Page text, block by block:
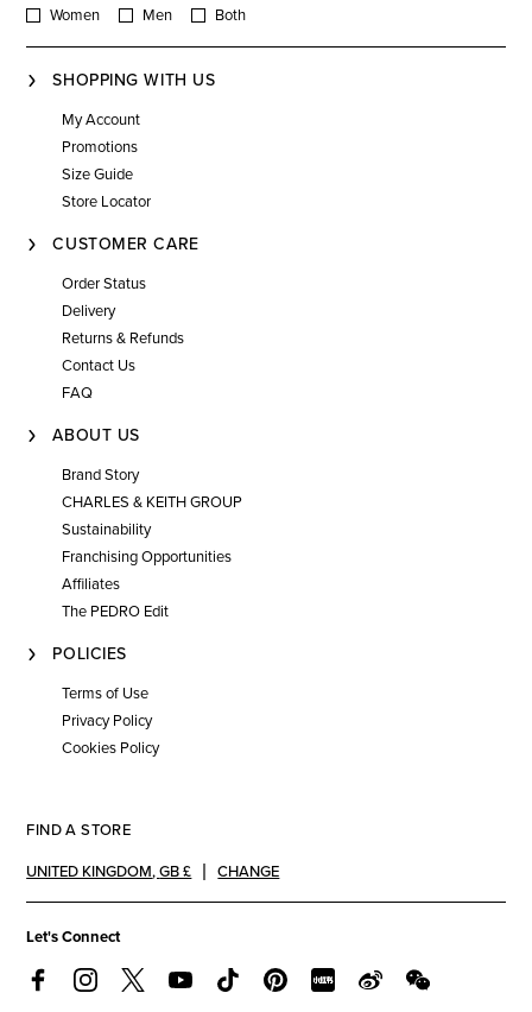
Women Men Both
SHOPPING WITH US
My Account
Promotions
Size Guide
Store Locator
CUSTOMER CARE
Order Status
Delivery
Returns & Refunds
Contact Us
FAQ
ABOUT US
Brand Story
CHARLES & KEITH GROUP
Sustainability
Franchising Opportunities
Affiliates
The PEDRO Edit
POLICIES
Terms of Use
Privacy Policy
Cookies Policy
FIND A STORE
UNITED KINGDOM,GB £ CHANGE
Let's Connect